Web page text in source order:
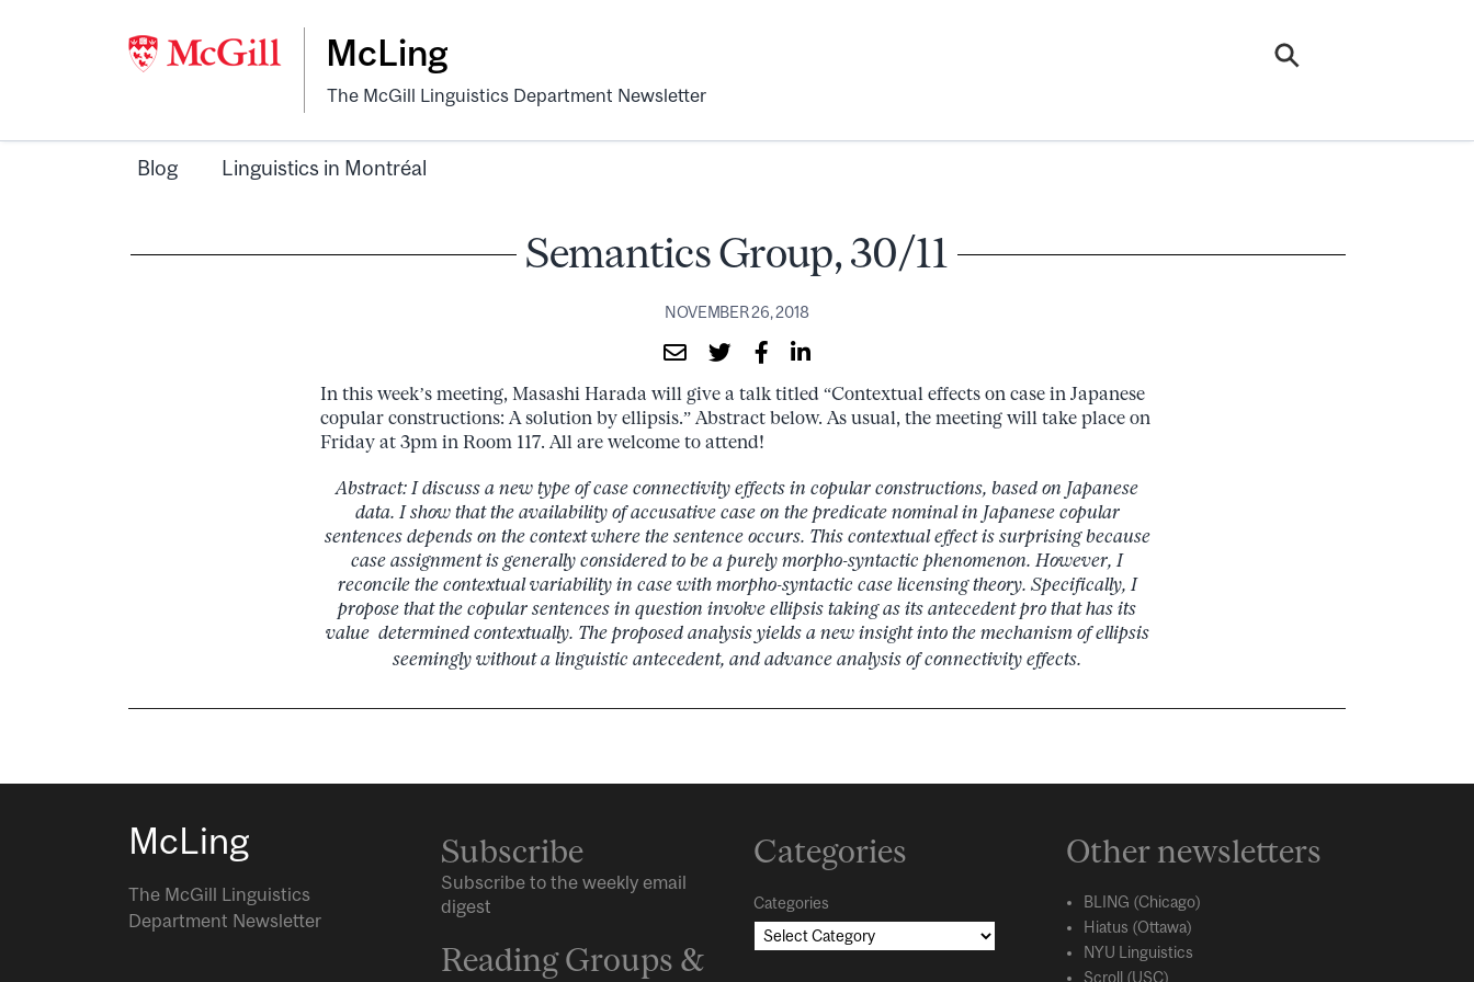
McLing
The McGill Linguistics Department Newsletter
Blog Linguistics in Montréal
Semantics Group, 30/11
NOVEMBER 26, 2018
In this week’s meeting, Masashi Harada will give a talk titled “Contextual effects on case in Japanese
copular constructions: A solution by ellipsis.” Abstract below. As usual, the meeting will take place on
Friday at 3pm in Room 117. All are welcome to attend!
Abstract: I discuss a new type of case connectivity effects in copular constructions, based on Japanese
data. I show that the availability of accusative case on the predicate nominal in Japanese copular
sentences depends on the context where the sentence occurs. This contextual effect is surprising because
case assignment is generally considered to be a purely morpho-syntactic phenomenon. However, I
reconcile the contextual variability in case with morpho-syntactic case licensing theory. Specifically, I
propose that the copular sentences in question involve ellipsis taking as its antecedent pro that has its
value determined contextually. The proposed analysis yields a new insight into the mechanism of ellipsis
seemingly without a linguistic antecedent, and advance analysis of connectivity effects.
McLing
The McGill Linguistics
Department Newsletter
Subscribe
Subscribe to the weekly email
digest
Reading Groups &
Categories
Categories
Other newsletters
BLING (Chicago)
Hiatus (Ottawa)
NYU Linguistics
Scroll (USC)